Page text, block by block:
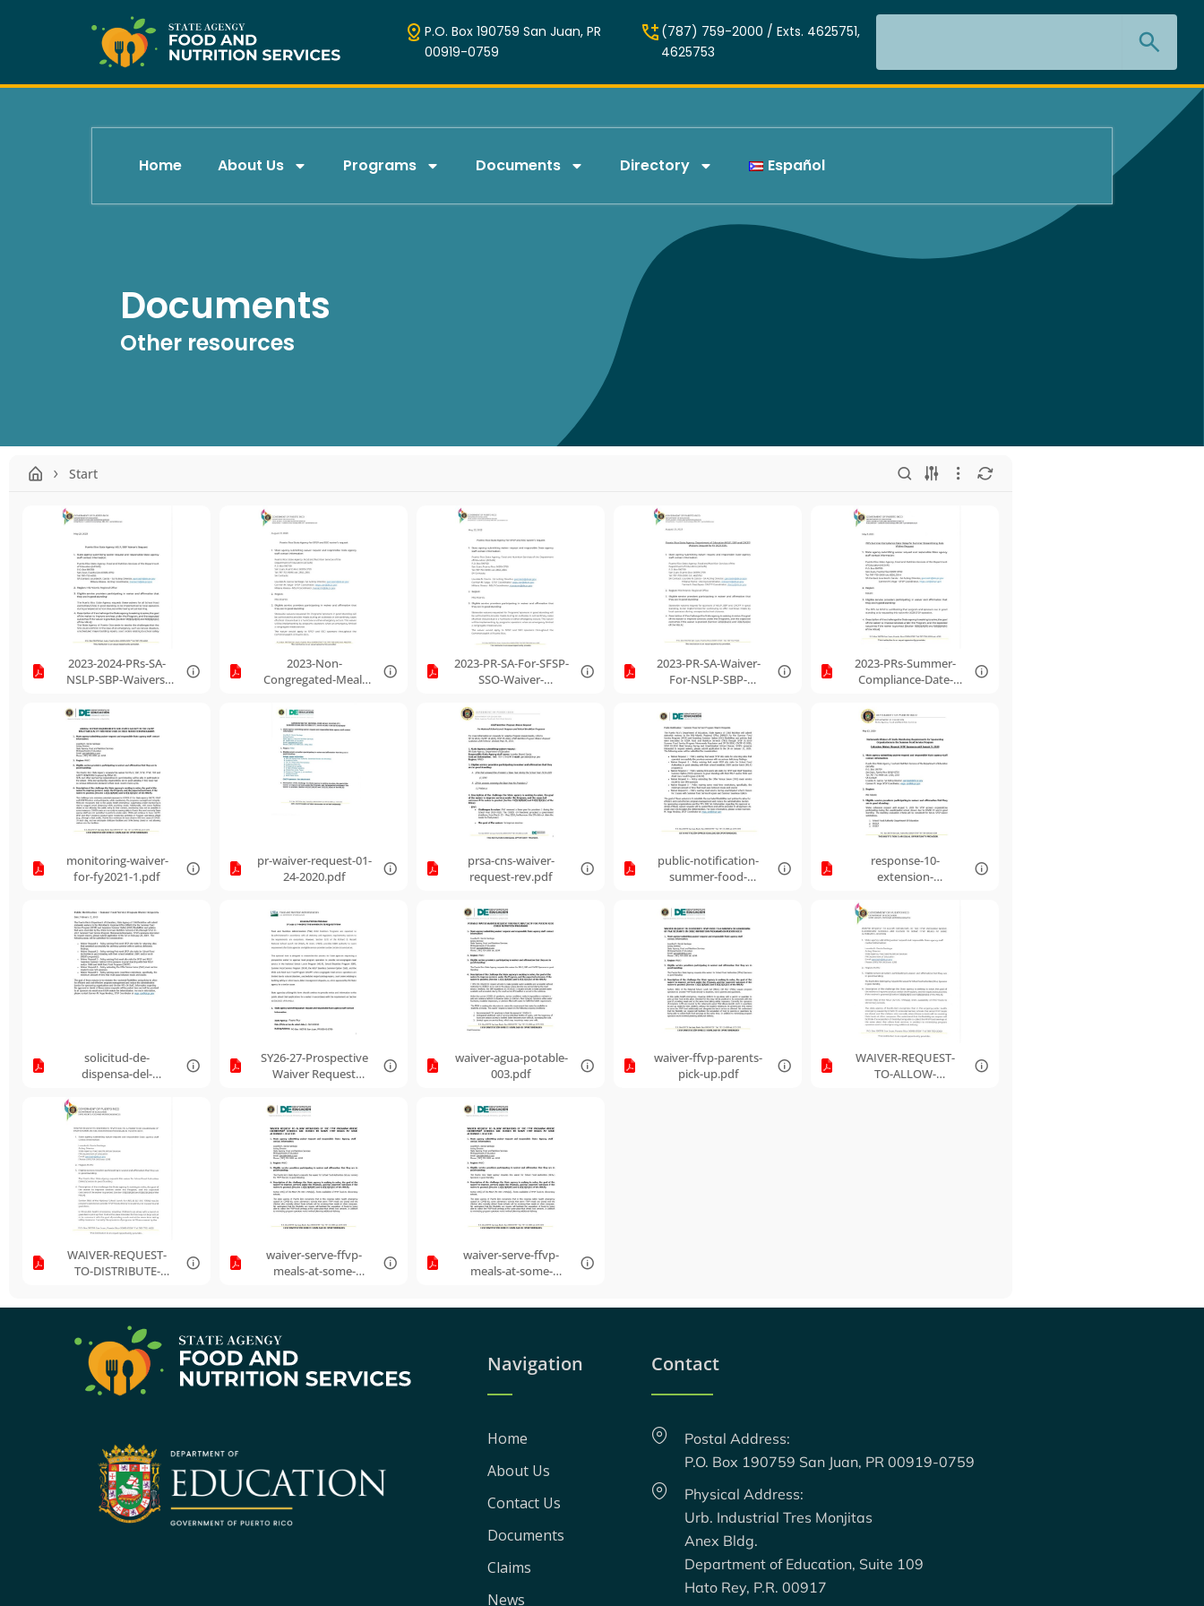
P.O. Box 190759 San Juan, PR
00919-0759
(787) 759-2000 / Exts. 4625751,
4625753
Search
Home About Us Programs Documents Directory Español
Documents
Other resources
Start
2023-2024-PRs-SA-
NSLP-SBP-Waivers-
2023-Non-
Congregated-Meal-
Unanticipated-
School-Closure-
Waiver-Request.pdf
2023-PR-SA-For-SFSP-
SSO-Waiver-
2023-PR-SA-Waiver-
For-NSLP-SBP-
2023-PRs-Summer-
Compliance-Date-
Request.pdf
monitoring-waiver-
for-fy2021-1.pdf
pr-waiver-request-01-
24-2020.pdf
prsa-cns-waiver-
request-rev.pdf
public-notification-
summer-food-
waiver-requests.pdf
response-10-
extension-
of-onsite-monitoring-
requirements-for-
sponsoring-
organizations.pdf
solicitud-de-
dispensa-del-
servicios-de-
alimentos-de-verano-
2019-espaol-e-inlgs-
10.pdf
SY26-27-Prospective
Waiver Request
waiver-agua-potable-
003.pdf
waiver-ffvp-parents-
pick-up.pdf
WAIVER-REQUEST-
TO-ALLOW-
WAIVER-REQUEST-
TO-DISTRIBUTE-
PART....pdf
waiver-serve-ffvp-
meals-at-some-
waiver-serve-ffvp-
meals-at-some-
Navigation
Home
About Us
Contact Us
Documents
Claims
News
Contact
Postal Address:
P.O. Box 190759 San Juan, PR 00919-0759
Physical Address:
Urb. Industrial Tres Monjitas
Anex Bldg.
Department of Education, Suite 109
Hato Rey, P.R. 00917